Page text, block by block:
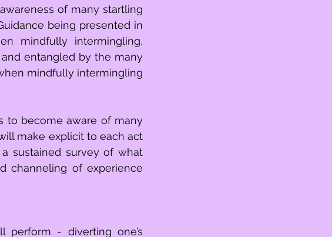
of many startling
being presented in
mindfully intermingling,
entangled by the many
mindfully intermingling
to become aware of many
make explicit to each act
sustained survey of what
channeling of experience